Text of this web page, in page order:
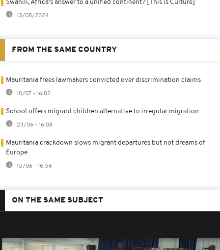
Swahili, Africa's answer to a unified continent? [This is Culture]
13/08/2024
FROM THE SAME COUNTRY
Mauritania frees lawmakers convicted over discrimination claims
10/07 - 16:02
School offers migrant children alternative to irregular migration
23/06 - 16:08
Mauritania crackdown slows migrant departures but not dreams of
Europe
15/06 - 16:56
ON THE SAME SUBJECT